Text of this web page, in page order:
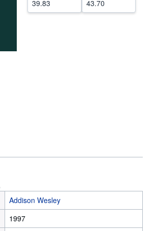
39.83
43.70
Addison Wesley
1997